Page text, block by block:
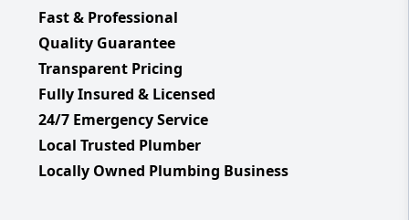
Fast & Professional
Quality Guarantee
Transparent Pricing
Fully Insured & Licensed
24/7 Emergency Service
Local Trusted Plumber
Locally Owned Plumbing Business